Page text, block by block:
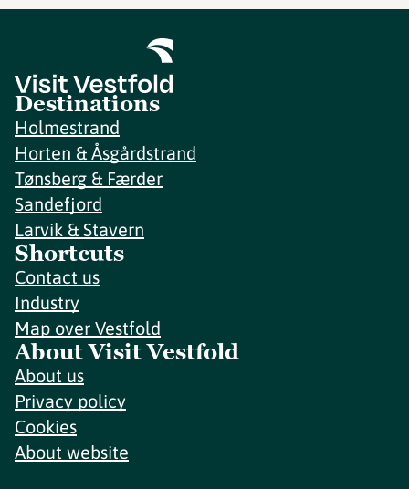
Destinations
Holmestrand
Horten & Åsgårdstrand
Tønsberg & Færder
Sandefjord
Larvik & Stavern
Shortcuts
Contact us
Industry
Map over Vestfold
About Visit Vestfold
About us
Privacy policy
Cookies
About website